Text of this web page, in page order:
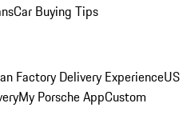
Car Buying Tips
Factory Delivery ExperienceUS
My Porsche AppCustom